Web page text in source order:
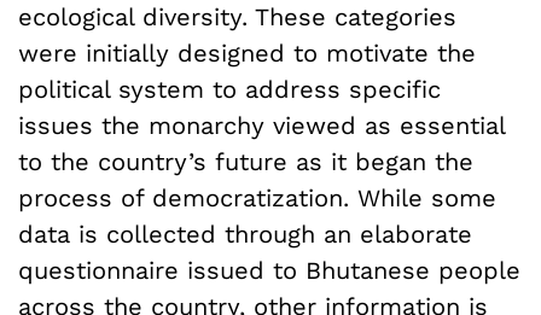
ecological diversity. These categories
were initially designed to motivate the
political system to address specific
issues the monarchy viewed as essential
to the country’s future as it began the
process of democratization. While some
data is collected through an elaborate
questionnaire issued to Bhutanese people
across the country, other information is